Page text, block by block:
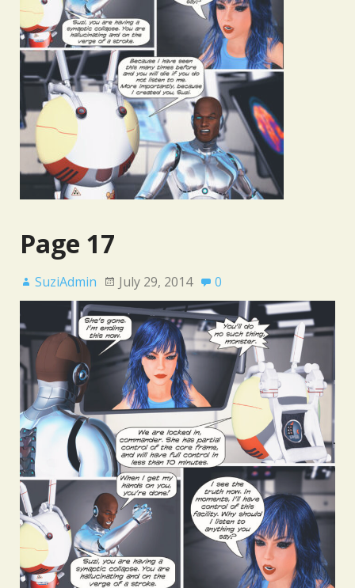
Page 17
SuziAdmin July 29, 2014 0